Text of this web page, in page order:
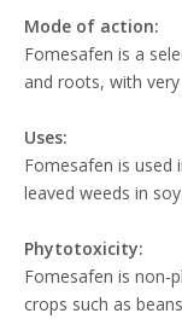
Mode of action:
Fomesafen is a
and roots, with
Uses:
Fomesafen is
leaved weeds in
Phytotoxicity:
Fomesafen is non-
crops such as